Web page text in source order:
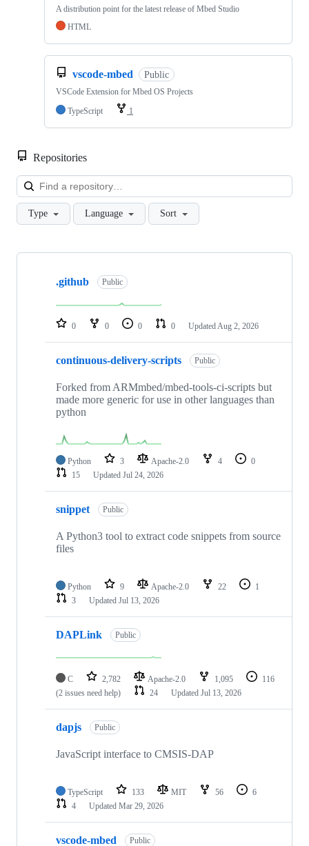
A distribution point for the latest release of Mbed Studio
HTML
vscode-mbed Public
VSCode Extension for Mbed OS Projects
TypeScript
1
Repositories
Type Language Sort
Showing
repositories
.github Public
0 0 0 0 Updated Aug 2, 2026
continuous-delivery-scripts Public
Forked from ARMmbed/mbed-tools-ci-scripts but
made more generic for use in other languages than
python
Python 3 Apache-2.0 4
0
15
Updated Jul 24, 2026
snippet Public
A Python3 tool to extract code snippets from source
files
Python 9 Apache-2.0 22
1
3
Updated Jul 13, 2026
DAPLink Public
C 2,782 Apache-2.0 1,095
116
(2 issues need help)
24 Updated Jul 13, 2026
dapjs Public
JavaScript interface to CMSIS-DAP
TypeScript 133 MIT 56
6
4
Updated Mar 29, 2026
vscode-mbed Public